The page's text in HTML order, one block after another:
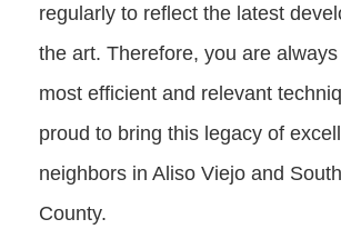
regularly to reflect the latest
the art. Therefore, you are
most efficient and relevant
proud to bring this legacy of
neighbors in Aliso Viejo and
County.